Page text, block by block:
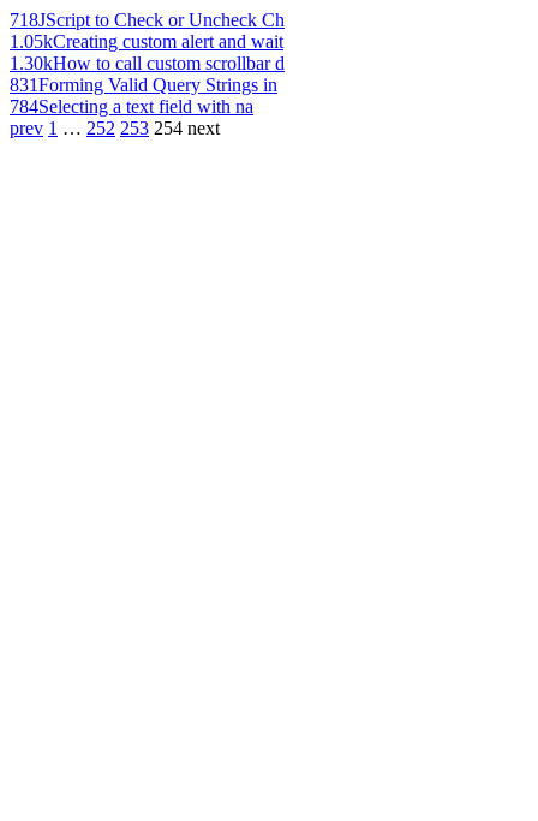
718JScript to Check or Uncheck Ch
1.05kCreating custom alert and wait
1.30kHow to call custom scrollbar d
831Forming Valid Query Strings in
784Selecting a text field with na
prev 1 … 252 253 254 next